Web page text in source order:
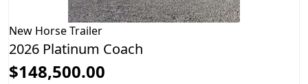
New Horse Trailer
2026 Platinum Coach
$148,500.00